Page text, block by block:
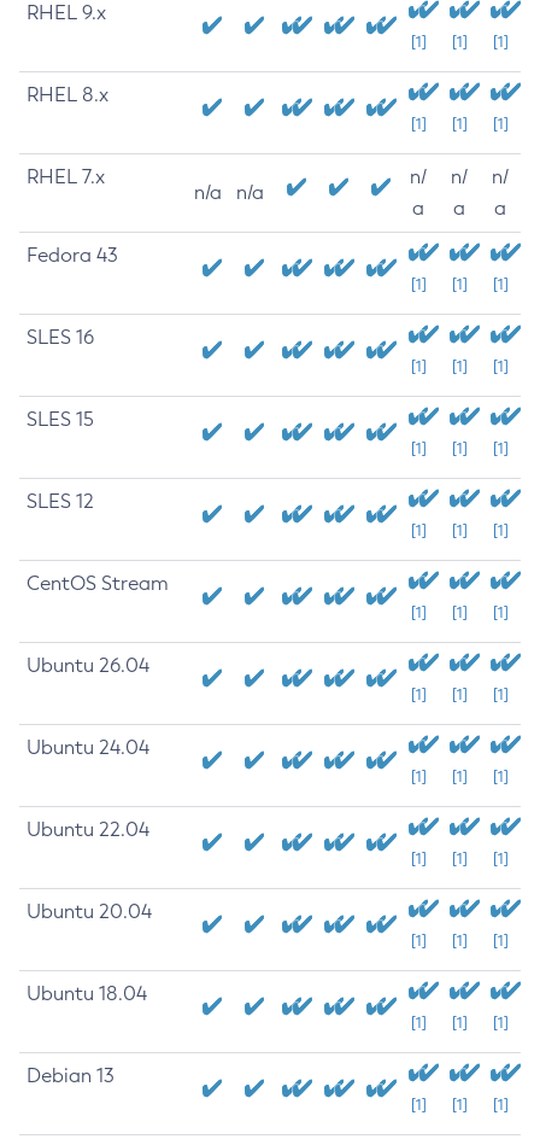
RHEL 9.x
[1] [1] [1]
RHEL 8.x
[1] [1] [1]
RHEL 7.x
n/a n/a
n/
a
n/
a
n/
a
Fedora 43
[1] [1] [1]
SLES 16
[1] [1] [1]
SLES 15
[1] [1] [1]
SLES 12
[1] [1] [1]
CentOS Stream
[1] [1] [1]
Ubuntu 26.04
[1] [1] [1]
Ubuntu 24.04
[1] [1] [1]
Ubuntu 22.04
[1] [1] [1]
Ubuntu 20.04
[1] [1] [1]
Ubuntu 18.04
[1] [1] [1]
Debian 13
[1] [1] [1]